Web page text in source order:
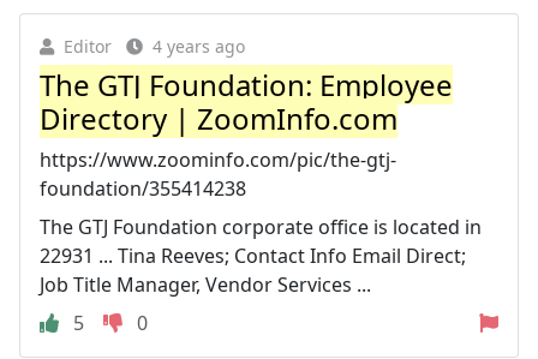
Editor 4 years ago
The GTJ Foundation: Employee
Directory | ZoomInfo.com
https://www.zoominfo.com/pic/the-gtj-
foundation/355414238
The GTJ Foundation corporate office is located in
22931 ... Tina Reeves; Contact Info Email Direct;
Job Title Manager, Vendor Services ...
5
0